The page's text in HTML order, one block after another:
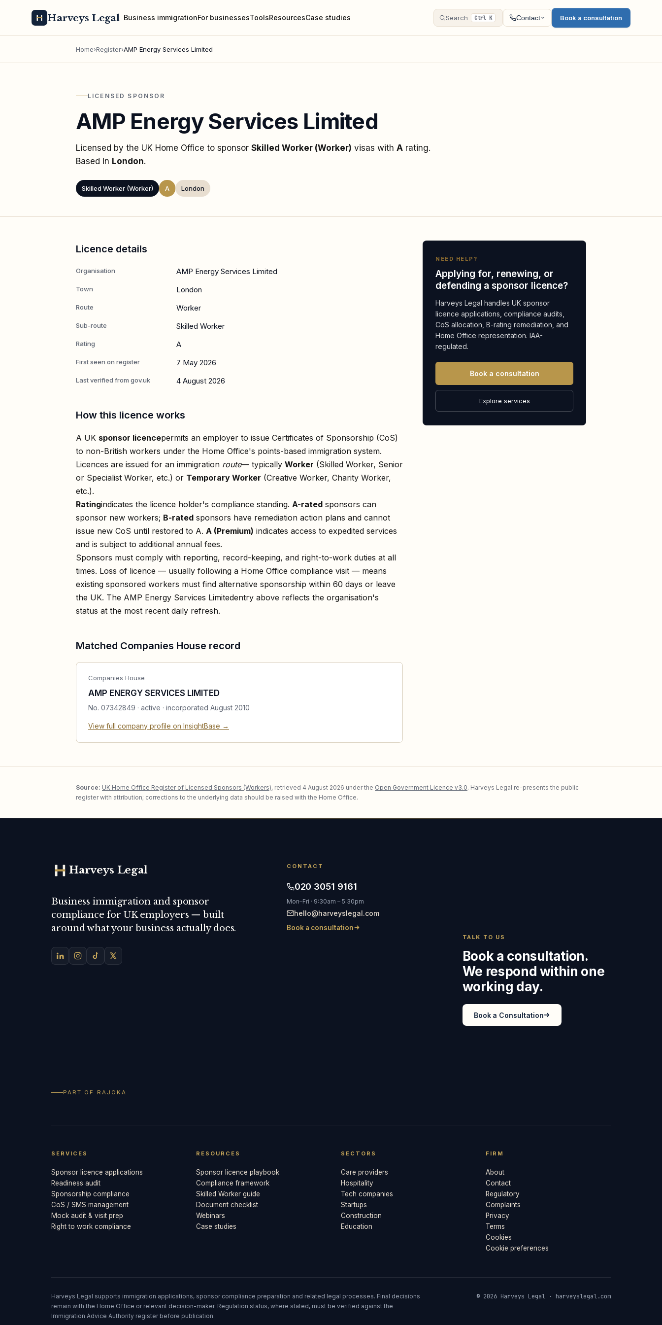
Harveys Legal Business immigrationFor businessesToolsResourcesCase studies Search Ctrl K Contact Book a consultation
Home›Register›AMP Energy Services Limited
LICENSED SPONSOR
AMP Energy Services Limited
Licensed by the UK Home Office to sponsor Skilled Worker (Worker) visas with A rating.
Based in London.
Skilled Worker (Worker) A London
Licence details
Organisation AMP Energy Services Limited
Town London
Route Worker
Sub-route Skilled Worker
Rating A
First seen on register 7 May 2026
Last verified from gov.uk 4 August 2026
How this licence works
A UK sponsor licencepermits an employer to issue Certificates of Sponsorship (CoS)
to non-British workers under the Home Office's points-based immigration system.
Licences are issued for an immigration route— typically Worker (Skilled Worker, Senior
or Specialist Worker, etc.) or Temporary Worker (Creative Worker, Charity Worker,
etc.).
Ratingindicates the licence holder's compliance standing. A-rated sponsors can
sponsor new workers; B-rated sponsors have remediation action plans and cannot
issue new CoS until restored to A. A (Premium) indicates access to expedited services
and is subject to additional annual fees.
Sponsors must comply with reporting, record-keeping, and right-to-work duties at all
times. Loss of licence — usually following a Home Office compliance visit — means
existing sponsored workers must find alternative sponsorship within 60 days or leave
the UK. The AMP Energy Services Limitedentry above reflects the organisation's
status at the most recent daily refresh.
Matched Companies House record
Companies House
AMP ENERGY SERVICES LIMITED
No. 07342849 · active · incorporated August 2010
View full company profile on InsightBase →
NEED HELP?
Applying for, renewing, or
defending a sponsor licence?
Harveys Legal handles UK sponsor
licence applications, compliance audits,
CoS allocation, B-rating remediation, and
Home Office representation. IAA-
regulated.
Book a consultation
Explore services
Source: UK Home Office Register of Licensed Sponsors (Workers), retrieved 4 August 2026 under the Open Government Licence v3.0. Harveys Legal re-presents the public
register with attribution; corrections to the underlying data should be raised with the Home Office.
Harveys Legal
Business immigration and sponsor
compliance for UK employers — built
around what your business actually does.
PART OF RAJOKA
CONTACT
020 3051 9161
Mon–Fri · 9:30am – 5:30pm
hello@harveyslegal.com
Book a consultation
TALK TO US
Book a consultation.
We respond within one
working day.
Book a Consultation
SERVICES
Sponsor licence applications
Readiness audit
Sponsorship compliance
CoS / SMS management
Mock audit & visit prep
Right to work compliance
RESOURCES
Sponsor licence playbook
Compliance framework
Skilled Worker guide
Document checklist
Webinars
Case studies
SECTORS
Care providers
Hospitality
Tech companies
Startups
Construction
Education
FIRM
About
Contact
Regulatory
Complaints
Privacy
Terms
Cookies
Cookie preferences
Harveys Legal supports immigration applications, sponsor compliance preparation and related legal processes. Final decisions
remain with the Home Office or relevant decision-maker. Regulation status, where stated, must be verified against the
Immigration Advice Authority register before publication.
© 2026 Harveys Legal · harveyslegal.com